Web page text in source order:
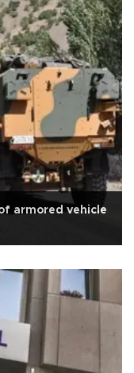
armored vehicle